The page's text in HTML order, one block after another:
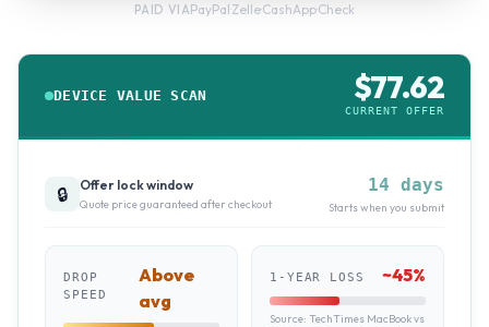
PAID VIAPayPal·Zelle·CashApp·Check
DEVICE VALUE SCAN $77.62
CURRENT OFFER
🔒 Offer lock window
Quote price guaranteed after checkout
14 days
Starts when you submit
DROP
SPEED
Above
avg
1-YEAR LOSS ~45%
Source: TechTimes MacBook vs